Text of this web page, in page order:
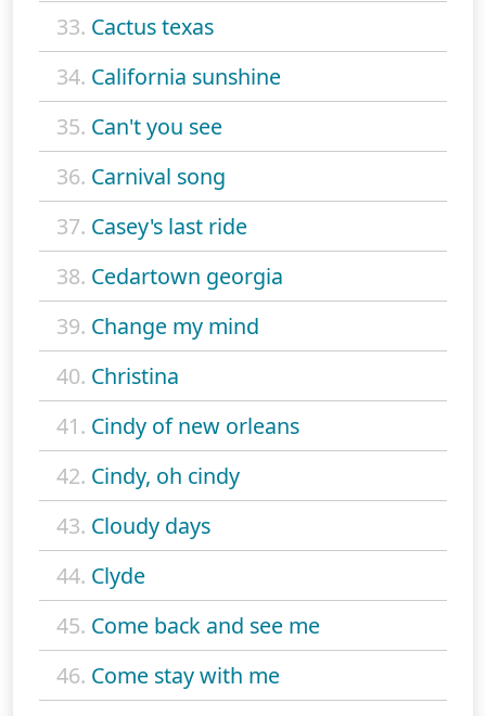
33. Cactus texas
34. California sunshine
35. Can't you see
36. Carnival song
37. Casey's last ride
38. Cedartown georgia
39. Change my mind
40. Christina
41. Cindy of new orleans
42. Cindy, oh cindy
43. Cloudy days
44. Clyde
45. Come back and see me
46. Come stay with me